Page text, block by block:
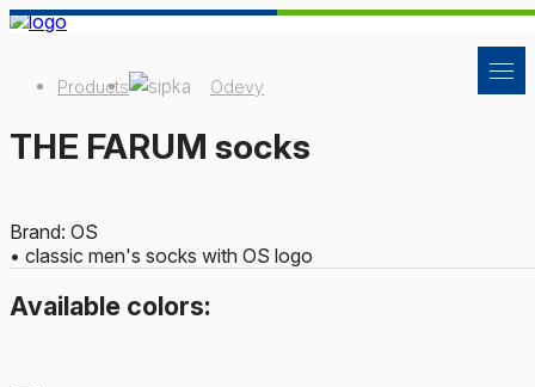
Products Odevy
THE FARUM socks
Brand: OS
• classic men's socks with OS logo
Available colors: